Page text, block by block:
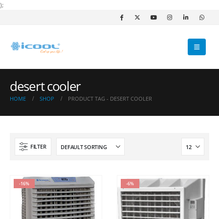
);
desert cooler
HOME SHOP PRODUCT TAG - DESERT COOLER
FILTER
-16% -6%